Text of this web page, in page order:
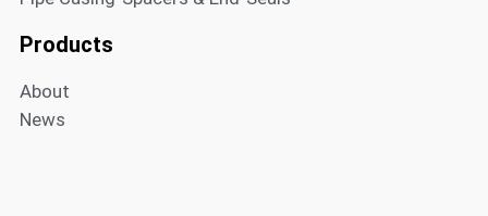
Products
About
News